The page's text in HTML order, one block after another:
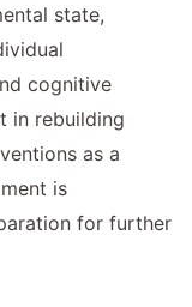
state,
cognitive
in rebuilding
as a
is
for further